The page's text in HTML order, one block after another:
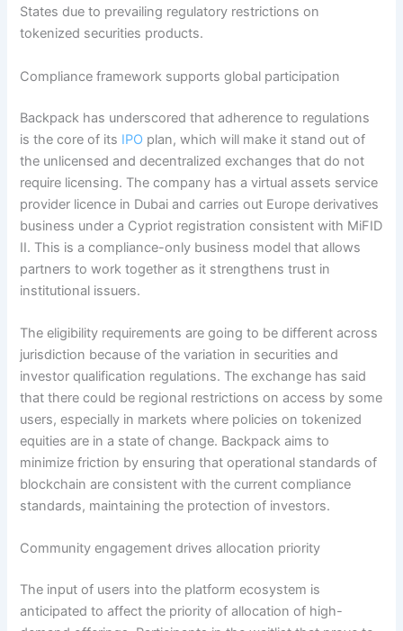
States due to prevailing regulatory restrictions on
tokenized securities products.
Compliance framework supports global participation
Backpack has underscored that adherence to regulations
is the core of its IPO plan, which will make it stand out of
the unlicensed and decentralized exchanges that do not
require licensing. The company has a virtual assets service
provider licence in Dubai and carries out Europe derivatives
business under a Cypriot registration consistent with MiFID
II. This is a compliance-only business model that allows
partners to work together as it strengthens trust in
institutional issuers.
The eligibility requirements are going to be different across
jurisdiction because of the variation in securities and
investor qualification regulations. The exchange has said
that there could be regional restrictions on access by some
users, especially in markets where policies on tokenized
equities are in a state of change. Backpack aims to
minimize friction by ensuring that operational standards of
blockchain are consistent with the current compliance
standards, maintaining the protection of investors.
Community engagement drives allocation priority
The input of users into the platform ecosystem is
anticipated to affect the priority of allocation of high-